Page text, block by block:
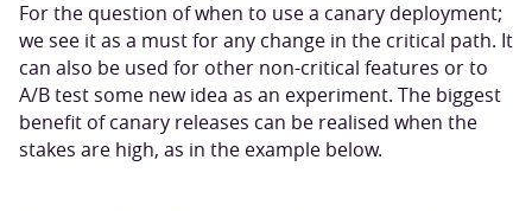
For the question of when to use a canary deployment;
we see it as a must for any change in the critical path. It
can also be used for other non-critical features or to
A/B test some new idea as an experiment. The biggest
benefit of canary releases can be realised when the
stakes are high, as in the example below.